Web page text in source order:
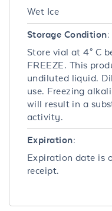
Wet Ice
Storage Condition:
Store vial at 4° C
FREEZE. This
undiluted liquid.
use. Freezing
will result in a
activity.
Expiration:
Expiration date is
receipt.